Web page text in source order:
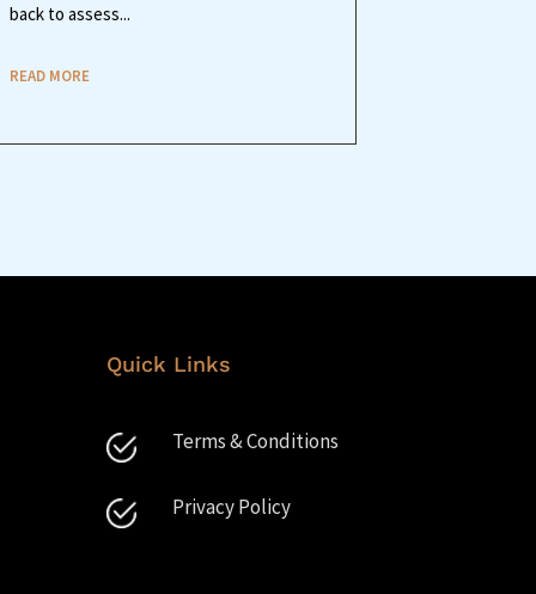
back to assess...
READ MORE
Quick Links
Terms & Conditions
Privacy Policy